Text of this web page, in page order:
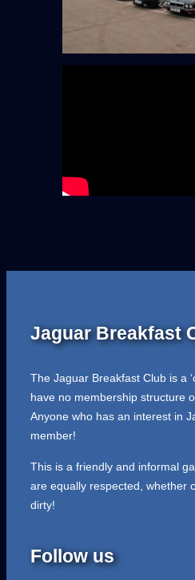
Jaguar Breakfast
The Jaguar Breakfast Club is a
have no membership structure
Anyone who has an interest in
member!
This is a friendly and informal
are equally respected, whether
dirty!
Follow us